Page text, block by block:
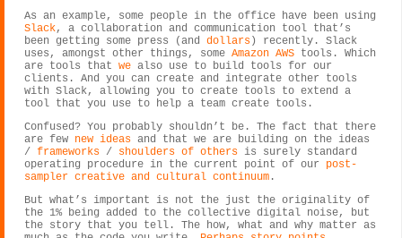
As an example, some people in the office have been using
Slack, a collaboration and communication tool that’s
been getting some press (anddollars) recently. Slack
uses, amongst other things, someAmazon AWS tools. Which
are tools thatwe also use to build tools for our
clients. And you can create and integrate other tools
with Slack, allowing you to create tools to extend a
tool that you use to help a team create tools.
Confused? You probably shouldn’t be. The fact that there
are few new ideas and that we are building on the ideas
/frameworks / shoulders of others is surely standard
operating procedure in the current point of our post-
sampler creative and cultural continuum .
But what’s important is not the just the originality of
the 1% being added to the collective digital noise, but
the story that you tell. The how, what and why matter as